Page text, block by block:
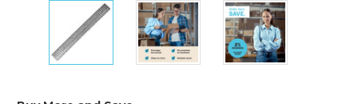
3M
Replacement
Blade
C22
3M
Replacement
Blade
for
C22
3M
Replacement
Blade
for
C22